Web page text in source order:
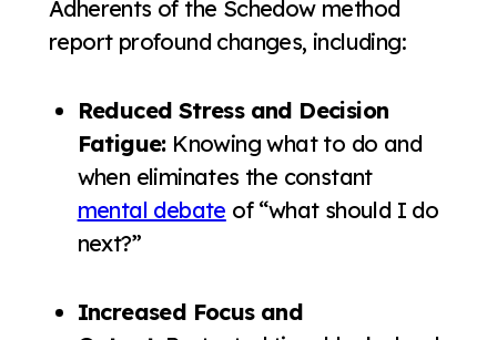
Adherents of the Schedow method
report profound changes, including:
Reduced Stress and Decision
Fatigue:Knowing what to do and
when eliminates the constant
mental debate of “what should I do
next?”
Increased Focus and